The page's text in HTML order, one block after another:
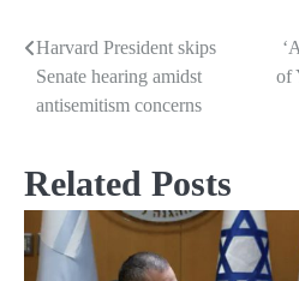
Post
navigation
Harvard President skips
Senate hearing amidst
antisemitism concerns
of
Related Posts